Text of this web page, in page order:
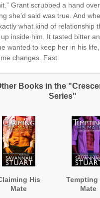
Grant scrubbed a hand
she’d said was true. And
what kind of relationship
inside him. It tasted bitter
wanted to keep her in his
changes. Fast.
Books in the
Series"
His
Mate
Tempting
Mate